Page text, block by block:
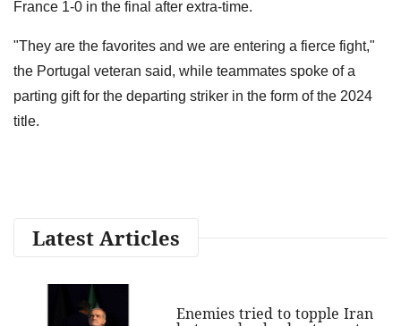
France 1-0 in the final after extra-time.
"They are the favorites and we are entering a fierce fight,"
the Portugal veteran said, while teammates spoke of a
parting gift for the departing striker in the form of the 2024
title.
Latest Articles
Enemies tried to topple Iran